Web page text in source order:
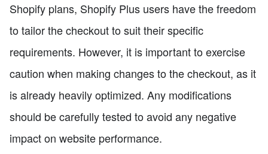
Shopify plans, Shopify Plus users have the freedom
to tailor the checkout to suit their specific
requirements. However, it is important to exercise
caution when making changes to the checkout, as it
is already heavily optimized. Any modifications
should be carefully tested to avoid any negative
impact on website performance.